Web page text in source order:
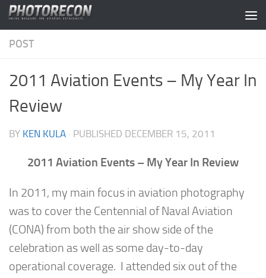
Skip to content
POST
2011 Aviation Events – My Year In
Review
BY KEN KULA · PUBLISHED DECEMBER 15, 2011
2011 Aviation Events – My Year In Review
In 2011, my main focus in aviation photography
was to cover the Centennial of Naval Aviation
(CONA) from both the air show side of the
celebration as well as some day-to-day
operational coverage. I attended six out of the